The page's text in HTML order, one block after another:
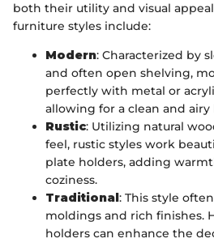
both their utility and visual
furniture styles include:
Modern: Characterized by
and often open shelving,
perfectly with metal or
allowing for a clean and airy
Rustic: Utilizing natural
feel, rustic styles work
plate holders, adding
coziness.
Traditional: This style
moldings and rich finishes.
holders can enhance the